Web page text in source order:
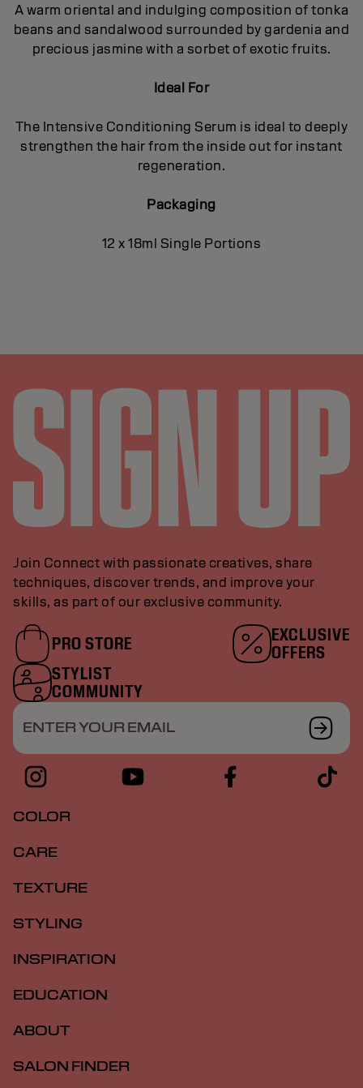
A warm oriental and indulging composition of tonka
beans and sandalwood surrounded by gardenia and
precious jasmine with a sorbet of exotic fruits.
Ideal For
The Intensive Conditioning Serum is ideal to deeply
strengthen the hair from the inside out for instant
regeneration.
Packaging
12 x 18ml Single Portions
Join Connect with passionate creatives, share
techniques, discover trends, and improve your
skills, as part of our exclusive community.
PRO STORE
EXCLUSIVE
OFFERS
STYLIST
COMMUNITY
ENTER YOUR EMAIL
COLOR
CARE
TEXTURE
STYLING
INSPIRATION
EDUCATION
ABOUT
SALON FINDER